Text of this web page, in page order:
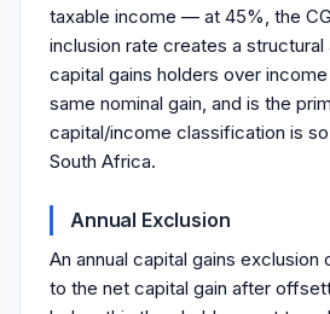
taxable income — at 45%, the
inclusion rate creates a
capital gains holders over
same nominal gain, and is the
capital/income classification is
South Africa.
Annual Exclusion
An annual capital gains exclusion
to the net capital gain after